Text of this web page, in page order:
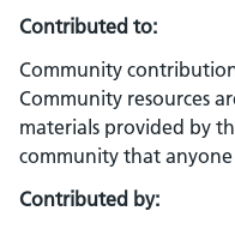
Contributed to:
Community
Community resources
materials provided by
community that
Contributed by: